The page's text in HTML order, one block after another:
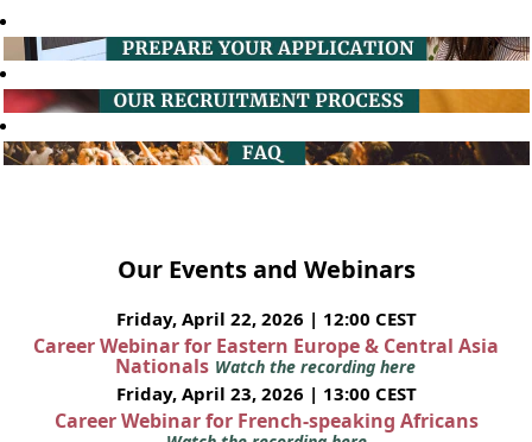
Our Events and Webinars
Friday, April 22, 2026 | 12:00 CEST
Career Webinar for Eastern Europe & Central Asia
Nationals Watch the recording here
Friday, April 23, 2026 | 13:00 CEST
Career Webinar for French-speaking Africans